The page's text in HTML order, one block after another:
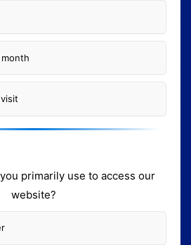
primarily use to access our
website?